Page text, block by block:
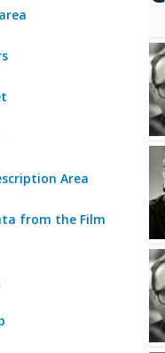
Area
from the Film